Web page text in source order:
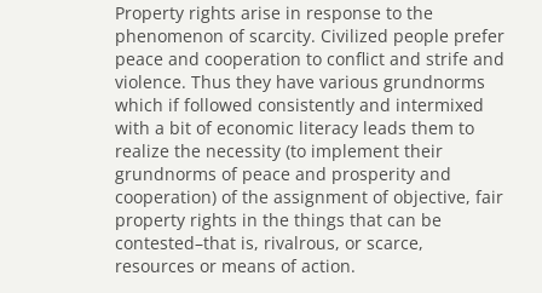
Property rights arise in response to the
phenomenon of scarcity. Civilized people prefer
peace and cooperation to conflict and strife and
violence. Thus they have various grundnorms
which if followed consistently and intermixed
with a bit of economic literacy leads them to
realize the necessity (to implement their
grundnorms of peace and prosperity and
cooperation) of the assignment of objective, fair
property rights in the things that can be
contested–that is, rivalrous, or scarce,
resources or means of action.